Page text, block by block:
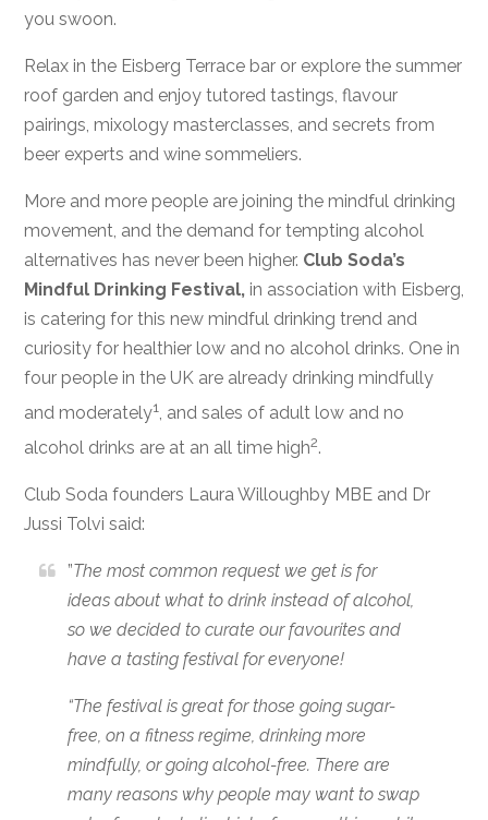
you swoon.
Relax in the Eisberg Terrace bar or explore the summer
roof garden and enjoy tutored tastings, flavour
pairings, mixology masterclasses, and secrets from
beer experts and wine sommeliers.
More and more people are joining the mindful drinking
movement, and the demand for tempting alcohol
alternatives has never been higher. Club Soda’s
Mindful Drinking Festival,in association with Eisberg,
is catering for this new mindful drinking trend and
curiosity for healthier low and no alcohol drinks. One in
four people in the UK are already drinking mindfully
and moderately1, and sales of adult low and no
alcohol drinks are at an all time high2.
Club Soda founders Laura Willoughby MBE and Dr
Jussi Tolvi said:
”The most common request we get is for
ideas about what to drink instead of alcohol,
so we decided to curate our favourites and
have a tasting festival for everyone!
“The festival is great for those going sugar-
free, on a fitness regime, drinking more
mindfully, or going alcohol-free. There are
many reasons why people may want to swap